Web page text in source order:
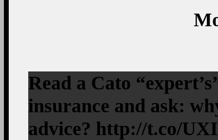
Read a Cato
insurance and ask:
advice? http://t.co/